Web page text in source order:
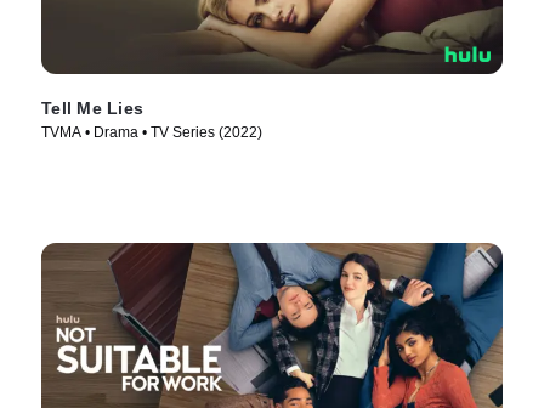
Tell Me Lies
TVMA • Drama • TV Series (2022)